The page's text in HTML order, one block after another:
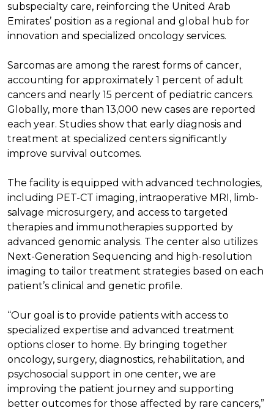
subspecialty care, reinforcing the United Arab
Emirates’ position as a regional and global hub for
innovation and specialized oncology services.
Sarcomas are among the rarest forms of cancer,
accounting for approximately 1 percent of adult
cancers and nearly 15 percent of pediatric cancers.
Globally, more than 13,000 new cases are reported
each year. Studies show that early diagnosis and
treatment at specialized centers significantly
improve survival outcomes.
The facility is equipped with advanced technologies,
including PET-CT imaging, intraoperative MRI, limb-
salvage microsurgery, and access to targeted
therapies and immunotherapies supported by
advanced genomic analysis. The center also utilizes
Next-Generation Sequencing and high-resolution
imaging to tailor treatment strategies based on each
patient’s clinical and genetic profile.
“Our goal is to provide patients with access to
specialized expertise and advanced treatment
options closer to home. By bringing together
oncology, surgery, diagnostics, rehabilitation, and
psychosocial support in one center, we are
improving the patient journey and supporting
better outcomes for those affected by rare cancers,”